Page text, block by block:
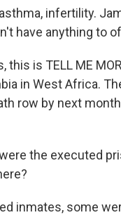
infertility.
have anything to
is TELL ME
in West Africa.
row by next
the executed
inmates, some